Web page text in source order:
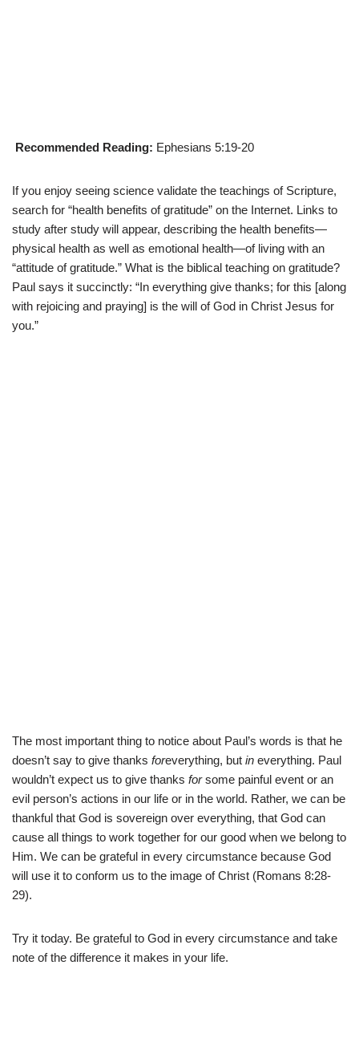
Recommended Reading: Ephesians 5:19-20
If you enjoy seeing science validate the teachings of Scripture,
search for “health benefits of gratitude” on the Internet. Links to
study after study will appear, describing the health benefits—
physical health as well as emotional health—of living with an
“attitude of gratitude.” What is the biblical teaching on gratitude?
Paul says it succinctly: “In everything give thanks; for this [along
with rejoicing and praying] is the will of God in Christ Jesus for
you.”
The most important thing to notice about Paul’s words is that he
doesn’t say to give thanks foreverything, but in everything. Paul
wouldn’t expect us to give thanks forsome painful event or an
evil person’s actions in our life or in the world. Rather, we can be
thankful that God is sovereign over everything, that God can
cause all things to work together for our good when we belong to
Him. We can be grateful in every circumstance because God
will use it to conform us to the image of Christ (Romans 8:28-
29).
Try it today. Be grateful to God in every circumstance and take
note of the difference it makes in your life.